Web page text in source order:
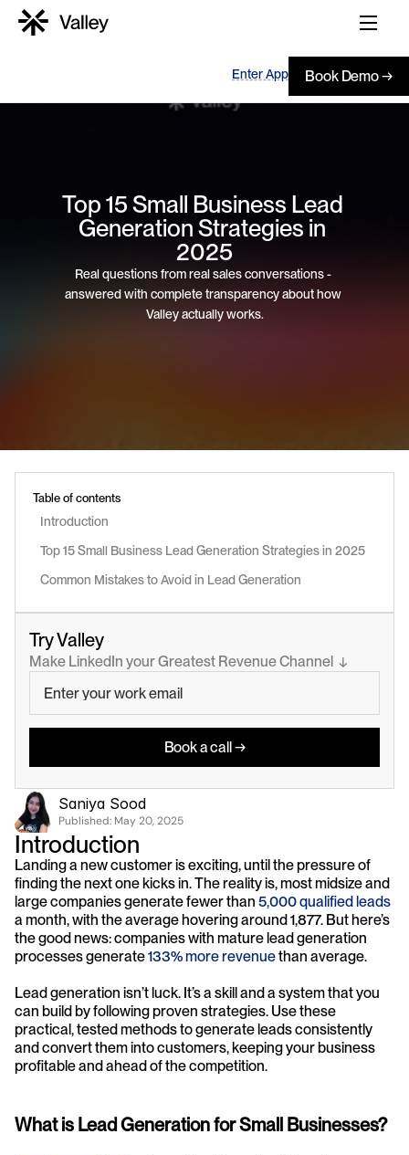
Enter App Book Demo →
Top 15 Small Business Lead
Generation Strategies in
2025
Real questions from real sales conversations -
answered with complete transparency about how
Valley actually works.
Table of contents
Introduction
Top 15 Small Business Lead Generation Strategies in 2025
Common Mistakes to Avoid in Lead Generation
Try Valley
Make LinkedIn your Greatest Revenue Channel  ↓
Book a call →
Saniya Sood
Published: May 20, 2025
Introduction
Landing a new customer is exciting, until the pressure of
finding the next one kicks in. The reality is, most midsize and
large companies generate fewer than 5,000 qualified leads
a month, with the average hovering around 1,877. But here’s
the good news: companies with mature lead generation
processes generate 133% more revenue than average.
Lead generation isn’t luck. It’s a skill and a system that you
can build by following proven strategies. Use these
practical, tested methods to generate leads consistently
and convert them into customers, keeping your business
profitable and ahead of the competition.
What is Lead Generation for Small Businesses?